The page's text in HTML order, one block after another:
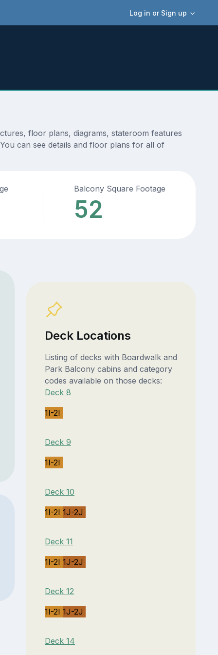
Log in or Sign up
floor plans, diagrams, stateroom features
can see details and floor plans for all of
Balcony Square Footage
52
Deck Locations
Listing of decks with Boardwalk and
Park Balcony cabins and category
codes available on those decks:
Deck 8
1I-2I
Deck 9
1I-2I
Deck 10
1I-2I 1J-2J
Deck 11
1I-2I 1J-2J
Deck 12
1I-2I 1J-2J
Deck 14